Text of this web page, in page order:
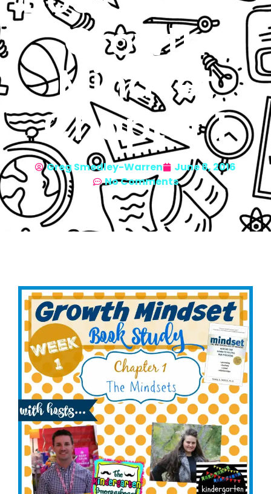
Growth
Mindset
Chapter 1
Greg Smedley-Warren
June 8, 2016
No Comments